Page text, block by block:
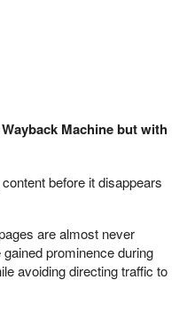
Machine but with
before it disappears
are almost never
gained prominence during
avoiding directing traffic to